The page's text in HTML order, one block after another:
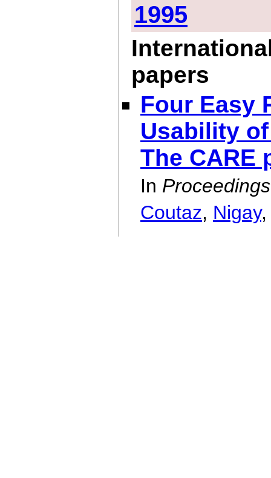
1995
papers
Four Easy
Usability
The CARE
In
Coutaz, Nigay